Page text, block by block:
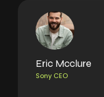
Eric Mcclure
Sony CEO